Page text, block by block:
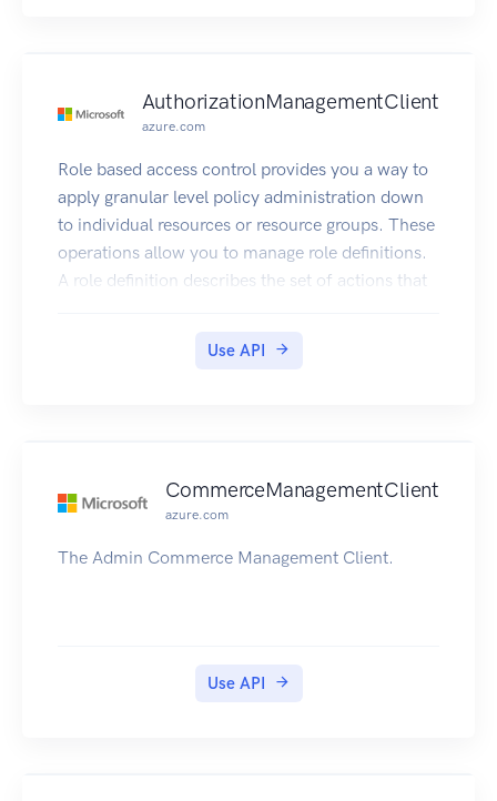
AuthorizationManagementClient
azure.com
Role based access control provides you a way to
apply granular level policy administration down
to individual resources or resource groups. These
operations allow you to manage role definitions.
A role definition describes the set of actions that
Use API
CommerceManagementClient
azure.com
The Admin Commerce Management Client.
Use API